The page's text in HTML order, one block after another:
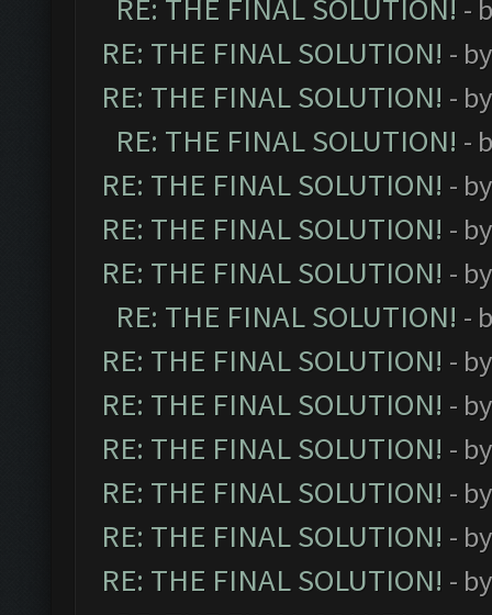
RE: THE FINAL SOLUTION! -
RE: THE FINAL SOLUTION! -
RE: THE FINAL SOLUTION! -
RE: THE FINAL SOLUTION! -
RE: THE FINAL SOLUTION! -
RE: THE FINAL SOLUTION! -
RE: THE FINAL SOLUTION! -
RE: THE FINAL SOLUTION! -
RE: THE FINAL SOLUTION! -
RE: THE FINAL SOLUTION! -
RE: THE FINAL SOLUTION! -
RE: THE FINAL SOLUTION! -
RE: THE FINAL SOLUTION! -
RE: THE FINAL SOLUTION! -